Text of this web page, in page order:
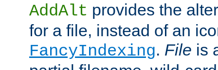
AddAlt provides the
for a file, instead of an
FancyIndexing. File is